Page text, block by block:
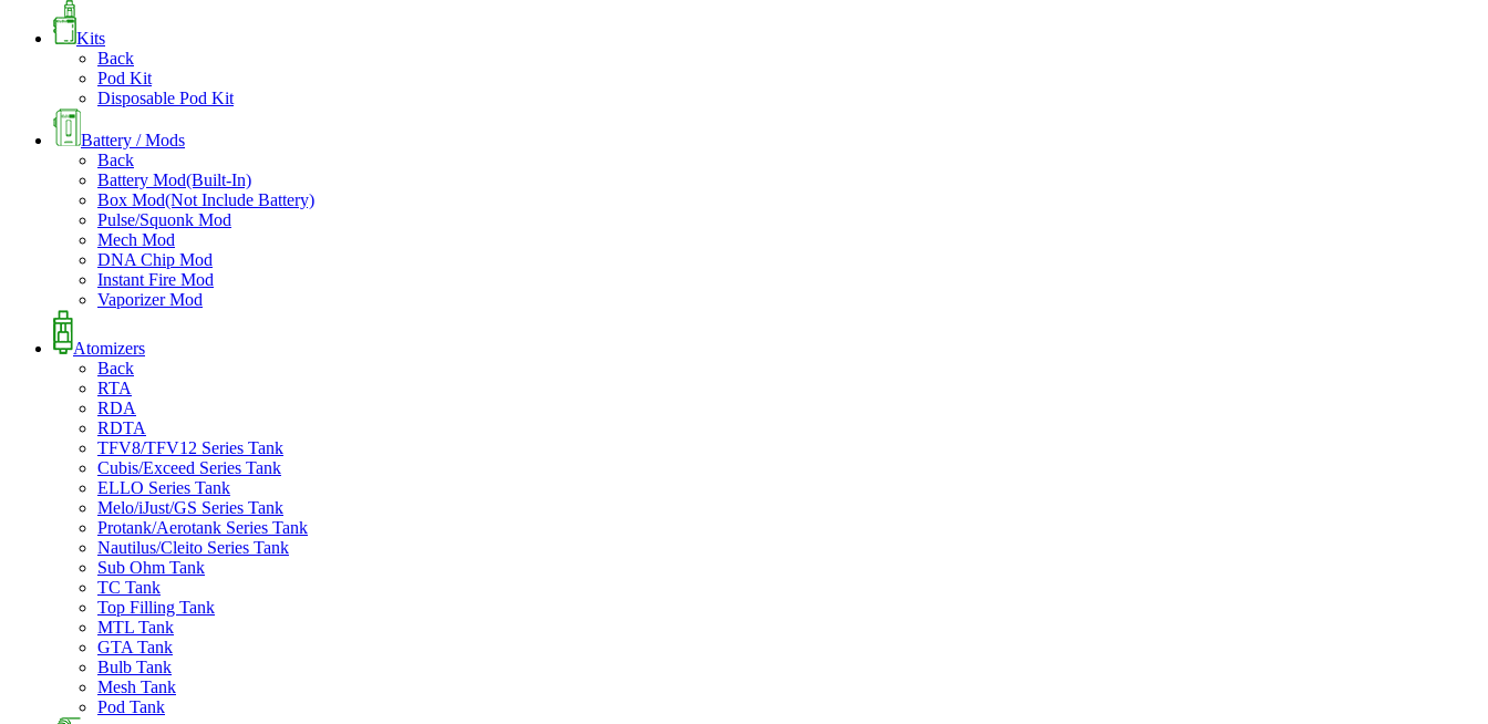
Kits
Back
Pod Kit
Disposable Pod Kit
Battery / Mods
Back
Battery Mod(Built-In)
Box Mod(Not Include Battery)
Pulse/Squonk Mod
Mech Mod
DNA Chip Mod
Instant Fire Mod
Vaporizer Mod
Atomizers
Back
RTA
RDA
RDTA
TFV8/TFV12 Series Tank
Cubis/Exceed Series Tank
ELLO Series Tank
Melo/iJust/GS Series Tank
Protank/Aerotank Series Tank
Nautilus/Cleito Series Tank
Sub Ohm Tank
TC Tank
Top Filling Tank
MTL Tank
GTA Tank
Bulb Tank
Mesh Tank
Pod Tank